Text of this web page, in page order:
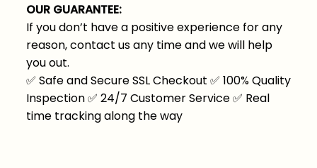
OUR GUARANTEE:
If you don’t have a positive experience for any
reason, contact us any time and we will help
you out.
✅ Safe and Secure SSL Checkout ✅ 100% Quality
Inspection✅ 24/7 Customer Service✅ Real
time tracking along the way